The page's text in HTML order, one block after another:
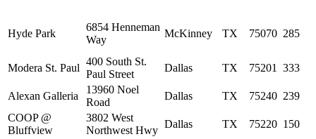
Hyde Park
6854 Henneman
Way
McKinney TX 75070 285
Modera St. Paul
400 South St.
Paul Street
Dallas TX 75201 333
Alexan Galleria
13960 Noel
Road
Dallas TX 75240 239
COOP @
Bluffview
3802 West
Northwest Hwy
Dallas TX 75220 150